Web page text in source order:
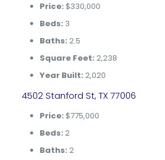
Price: $330,000
Beds: 3
Baths: 2.5
Square Feet: 2,238
Year Built: 2,020
4502 Stanford St, TX 77006
Price: $775,000
Beds: 2
Baths: 2